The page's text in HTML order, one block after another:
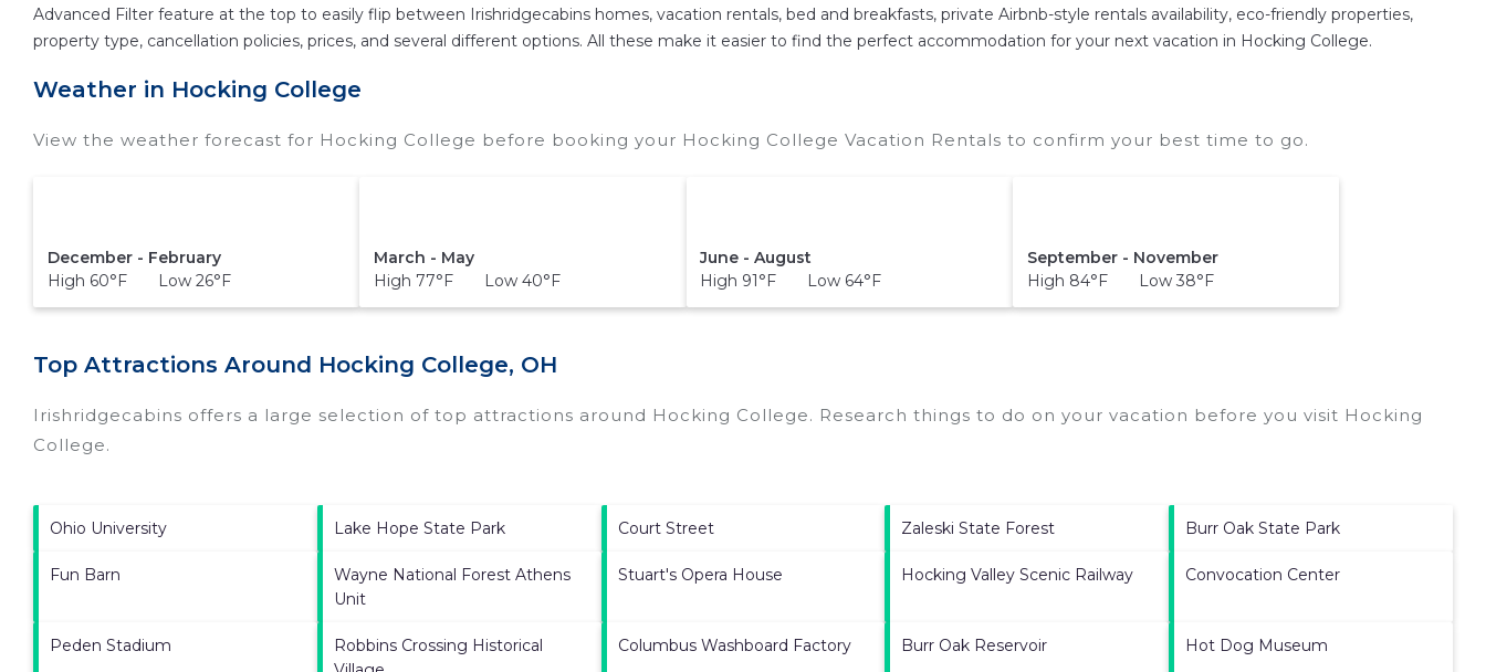
Advanced Filter feature at the top to easily flip between Irishridgecabins homes, vacation rentals, bed and breakfasts, private Airbnb-style rentals availability, eco-friendly properties,
property type, cancellation policies, prices, and several different options. All these make it easier to find the perfect accommodation for your next vacation in Hocking College.
Weather in Hocking College
View the weather forecast for Hocking College before booking your Hocking College Vacation Rentals to confirm your best time to go.
December - February
High 60°F Low 26°F
March - May
High 77°F Low 40°F
June - August
High 91°F Low 64°F
September - November
High 84°F Low 38°F
Top Attractions Around Hocking College, OH
Irishridgecabins offers a large selection of top attractions around Hocking College. Research things to do on your vacation before you visit Hocking
College.
Ohio University Lake Hope State Park Court Street Zaleski State Forest Burr Oak State Park
Fun Barn
Wayne National Forest Athens
Unit
Stuart's Opera House Hocking Valley Scenic Railway Convocation Center
Peden Stadium
Robbins Crossing Historical
Columbus Washboard Factory Burr Oak Reservoir Hot Dog Museum